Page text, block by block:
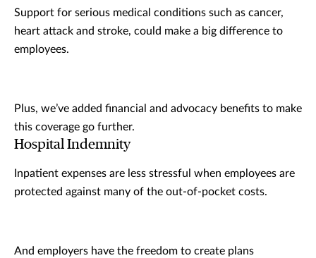
Support for serious medical conditions such as cancer,
heart attack and stroke, could make a big difference to
employees.
Plus, we’ve added financial and advocacy benefits to make
this coverage go further.
Hospital Indemnity
Inpatient expenses are less stressful when employees are
protected against many of the out-of-pocket costs.
And employers have the freedom to create plans